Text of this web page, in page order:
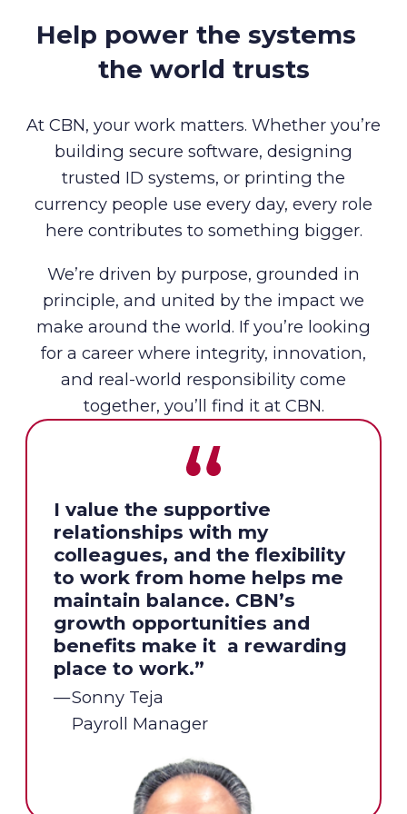
Help power the systems
the world trusts
At CBN, your work matters. Whether you’re
building secure software, designing
trusted ID systems, or printing the
currency people use every day, every role
here contributes to something bigger.
We’re driven by purpose, grounded in
principle, and united by the impact we
make around the world. If you’re looking
for a career where integrity, innovation,
and real-world responsibility come
together, you’ll find it at CBN.
I value the supportive
relationships with my
colleagues, and the flexibility
to work from home helps me
maintain balance. CBN’s
growth opportunities and
benefits make it a rewarding
place to work.”
Sonny Teja
Payroll Manager